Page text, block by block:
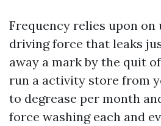
Frequency relies upon on
driving force that leaks
away a mark by the quit
run a activity store from
to degrease per month
force washing each and